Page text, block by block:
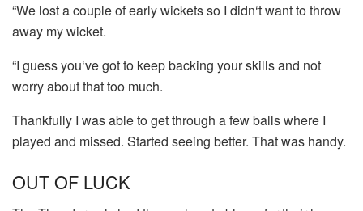
“We lost a couple of early wickets so I didn‘t want to throw
away my wicket.
“I guess you‘ve got to keep backing your skills and not
worry about that too much.
Thankfully I was able to get through a few balls where I
played and missed. Started seeing better. That was handy.
OUT OF LUCK